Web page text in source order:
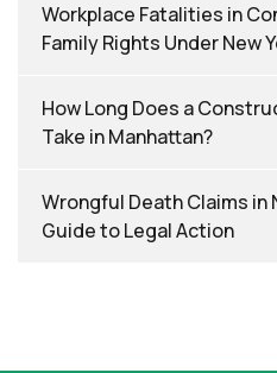
Workplace Fatalities in
Family Rights Under New
How Long Does a
Take in Manhattan?
Wrongful Death Claims in
Guide to Legal Action